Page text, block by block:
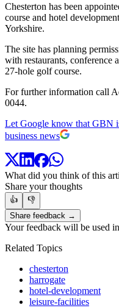
Chesterton has been
course and hotel
Yorkshire.
The site has planning
with restaurants, conference
27-hole golf course.
For further information call
0044.
Let Google know that GBN
business news
What did you think of this
Share your thoughts
👍
👎
Share feedback →
Your feedback will be used
Related Topics
chesterton
harrogate
hotel-development
leisure-facilities